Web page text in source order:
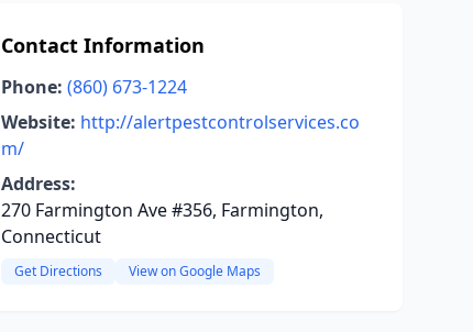
Contact Information
Phone: (860) 673-1224
Website: http://alertpestcontrolservices.co
m/
Address:
270 Farmington Ave #356, Farmington,
Connecticut
Get Directions View on Google Maps